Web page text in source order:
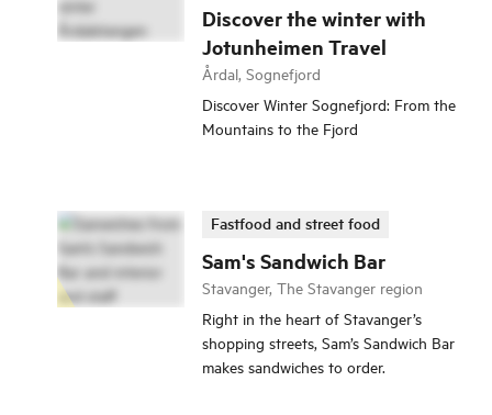
Discover the winter with
Jotunheimen Travel
Årdal, Sognefjord
Discover Winter Sognefjord: From the
Mountains to the Fjord
Sam's Sandwich Bar
Fastfood and street food
Stavanger, The Stavanger region
Right in the heart of Stavanger’s
shopping streets, Sam’s Sandwich Bar
makes sandwiches to order.